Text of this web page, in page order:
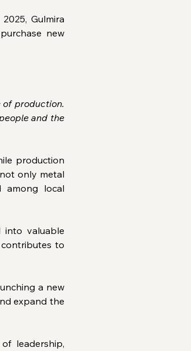
Gulmira
new
production.
and the
production
only metal
among local
into valuable
to
a new
expand the
leadership,